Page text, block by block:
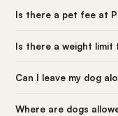
Is there a pet fee at
Is there a weight
Can I leave my dog
Where are dogs